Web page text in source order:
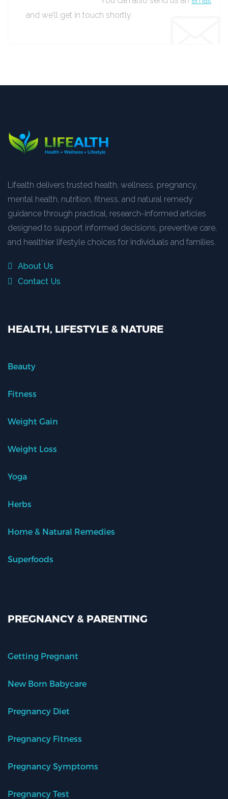
and we’ll get in touch shortly.
Lifealth delivers trusted health, wellness, pregnancy,
mental health, nutrition, fitness, and natural remedy
guidance through practical, research-informed articles
designed to support informed decisions, preventive care,
and healthier lifestyle choices for individuals and families.
About Us
Contact Us
HEALTH, LIFESTYLE & NATURE
Beauty
Fitness
Weight Gain
Weight Loss
Yoga
Herbs
Home & Natural Remedies
Superfoods
PREGNANCY & PARENTING
Getting Pregnant
New Born Babycare
Pregnancy Diet
Pregnancy Fitness
Pregnancy Symptoms
Pregnancy Test